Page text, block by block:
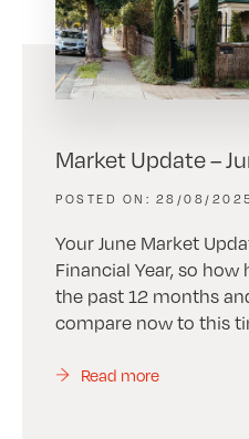
Market Update –
28/08/
Your June Market
Financial Year, so
the past 12 months
compare now to this
Read more